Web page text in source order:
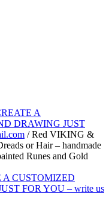
A
DRAWING JUST
/ Red VIKING &
or Hair – handmade
Runes and Gold
A CUSTOMIZED
FOR YOU – write us